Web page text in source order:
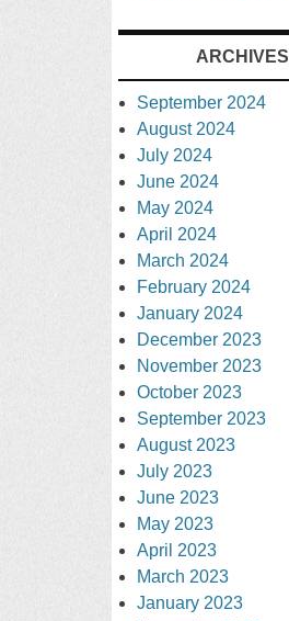
ARCHIVES
September 2024
August 2024
July 2024
June 2024
May 2024
April 2024
March 2024
February 2024
January 2024
December 2023
November 2023
October 2023
September 2023
August 2023
July 2023
June 2023
May 2023
April 2023
March 2023
January 2023